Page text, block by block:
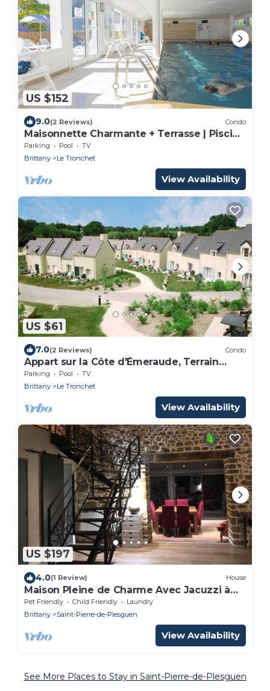
US $152
9.0(2 Reviews) Condo
Maisonnette Charmante + Terrasse | Piscine
+ Sauna
Parking Pool
TV
Brittany
Le Tronchet
View Availability
US $61
7.0(2 Reviews) Condo
Appart sur la Côte d'Émeraude, Terrain
Multisports
Parking Pool
TV
Brittany
Le Tronchet
View Availability
US $197
4.0(1 Review) House
Maison Pleine de Charme Avec Jacuzzi à
Proximité de la Cité Corsaire
Pet Friendly Child Friendly
Laundry
Brittany
Saint-Pierre-de-Plesguen
View Availability
See More Places to Stay in Saint-Pierre-de-Plesguen